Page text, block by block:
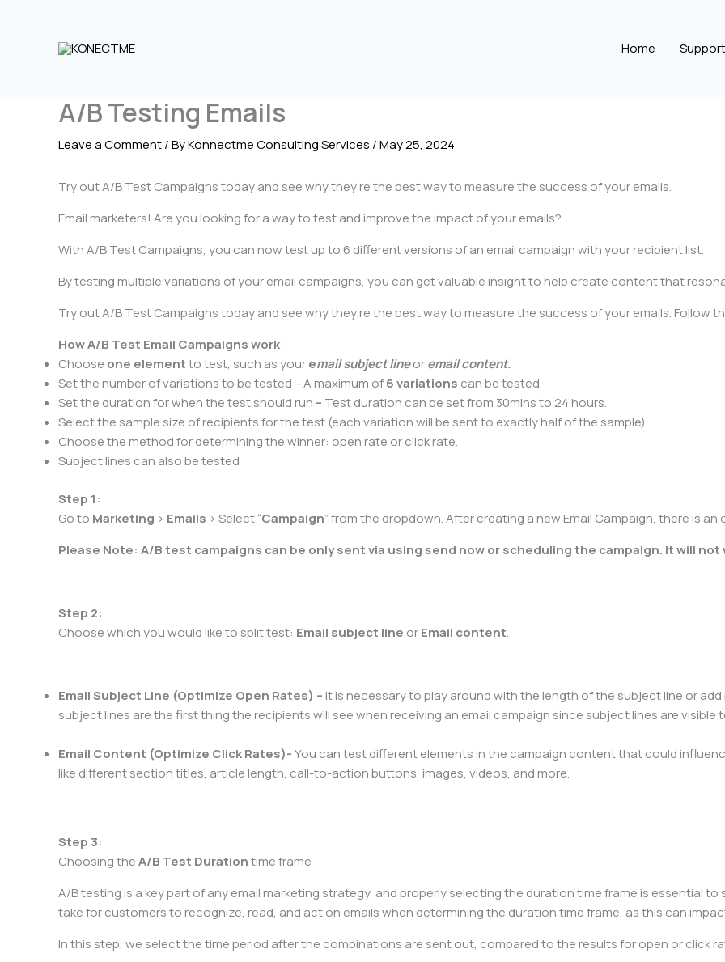
Home Support
A/B Testing Emails
Leave a Comment/ ByKonnectme Consulting Services /May 25, 2024
Try out A/B Test Campaigns today and see why they’re the best way to measure the success of your emails.
Email marketers! Are you looking for a way to test and improve the impact of your emails?
With A/B Test Campaigns, you can now test up to 6 different versions of an email campaign with your recipient list.
By testing multiple variations of your email campaigns, you can get valuable insight to help create content that
Try out A/B Test Campaigns today and see why they’re the best way to measure the success of your emails. Follow
How A/B Test Email Campaigns work
Choose one elementto test, such as youremail subject lineoremail content.
Set the number of variations to be tested – A maximum of6 variations can be tested.
Set the duration for when the test should run – Test duration can be set from 30mins to 24 hours.
Select the sample size of recipients for the test (each variation will be sent to exactly half of the sample)
Choose the method for determining the winner: open rate or click rate.
Subject lines can also be tested
Step 1:
Go to Marketing > Emails > Select “Campaign” from the dropdown. After creating a new Email Campaign, there is an
Please Note: A/B test campaigns can be only sent via using send now or scheduling the campaign. It will
Step 2:
Choose which you would like to split test: Email subject line orEmail content.
Email Subject Line (Optimize Open Rates) – It is necessary to play around with the length of the subject line or
subject lines are the first thing the recipients will see when receiving an email campaign since subject lines are
Email Content (Optimize Click Rates)-You can test different elements in the campaign content that could
like different section titles, article length, call-to-action buttons, images, videos, and more.
Step 3:
Choosing theA/B Test Durationtime frame
A/B testing is a key part of any email marketing strategy, and properly selecting the duration time frame is essential
take for customers to recognize, read, and act on emails when determining the duration time frame, as this can
In this step, we select the time period after the combinations are sent out, compared to the results for open or click